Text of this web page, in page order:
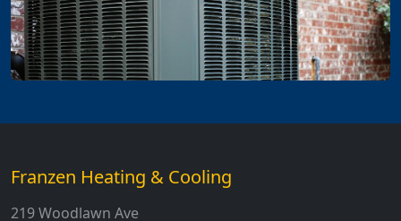
Franzen Heating & Cooling
219 Woodlawn Ave